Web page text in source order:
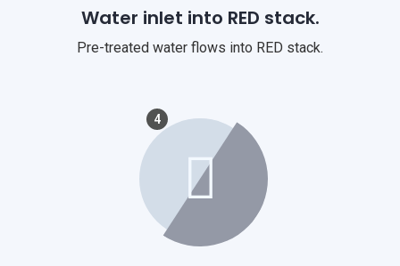
Water inlet into RED stack.
Pre-treated water flows into RED stack.
4